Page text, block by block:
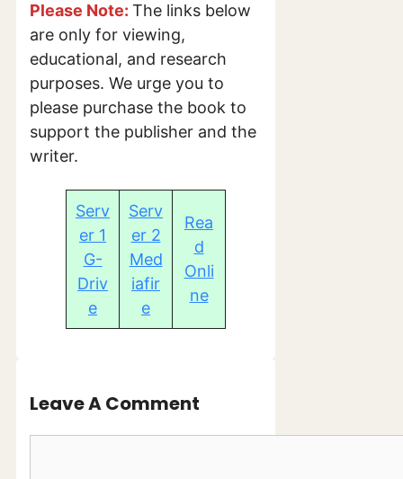
Please Note: The links below
are only for viewing,
educational, and research
purposes. We urge you to
please purchase the book to
support the publisher and the
writer.
Serv
er 1
G-
Driv
e
Serv
er 2
Med
iafir
e
Rea
d
Onli
ne
Leave A Comment